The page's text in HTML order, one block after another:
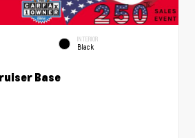
INTERIOR
Black
Base